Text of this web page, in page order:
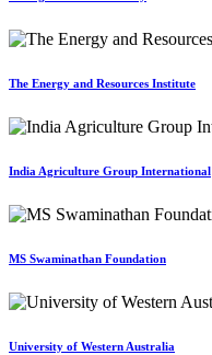
The Energy and Resources Institute
India Agriculture Group International
MS Swaminathan Foundation
University of Western Australia